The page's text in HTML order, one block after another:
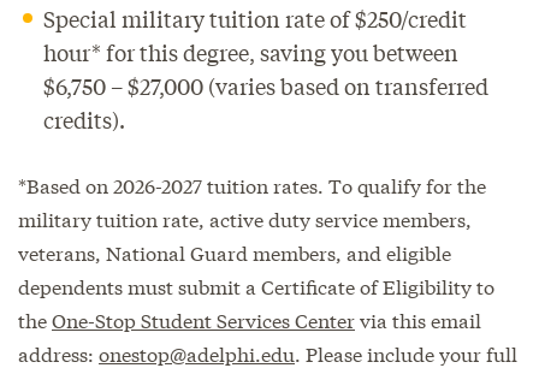
Special military tuition rate of $250/credit
hour* for this degree, saving you between
$6,750 – $27,000 (varies based on transferred
credits).
*Based on 2026-2027 tuition rates. To qualify for the
military tuition rate, active duty service members,
veterans, National Guard members, and eligible
dependents must submit a Certificate of Eligibility to
theOne-Stop Student Services Centervia this email
address: onestop@adelphi.edu . Please include your full